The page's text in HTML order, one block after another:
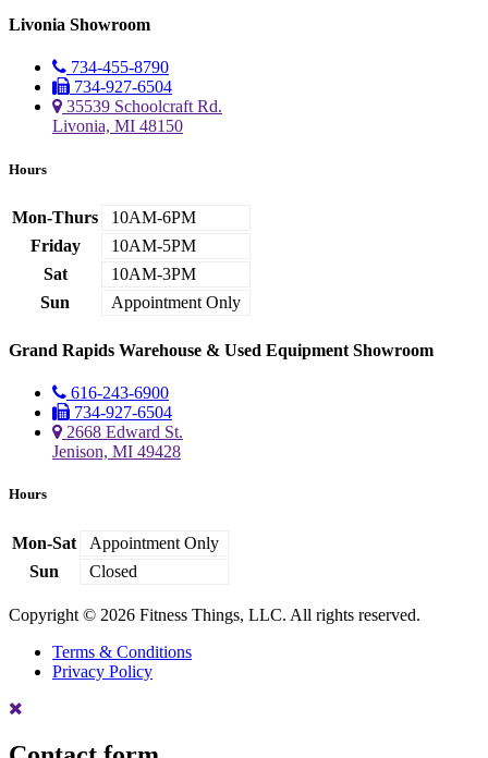
Livonia Showroom
734-455-8790
734-927-6504
35539 Schoolcraft Rd.
Livonia, MI 48150
Hours
Mon-Thurs
10AM-6PM
Friday
10AM-5PM
Sat
10AM-3PM
Sun
Appointment Only
Grand Rapids Warehouse & Used Equipment Showroom
616-243-6900
734-927-6504
2668 Edward St.
Jenison, MI 49428
Hours
Mon-Sat
Appointment Only
Sun
Closed
Copyright © 2026 Fitness Things, LLC. All rights reserved.
Terms & Conditions
Privacy Policy